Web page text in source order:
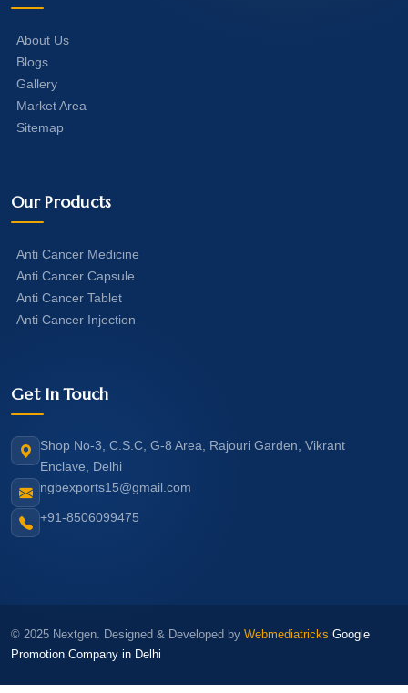
About Us
Blogs
Gallery
Market Area
Sitemap
Our Products
Anti Cancer Medicine
Anti Cancer Capsule
Anti Cancer Tablet
Anti Cancer Injection
Get In Touch
Shop No-3, C.S.C, G-8 Area, Rajouri Garden, Vikrant
Enclave, Delhi
ngbexports15@gmail.com
+91-8506099475
© 2025 Nextgen. Designed & Developed by Webmediatricks Google
Promotion Company in Delhi